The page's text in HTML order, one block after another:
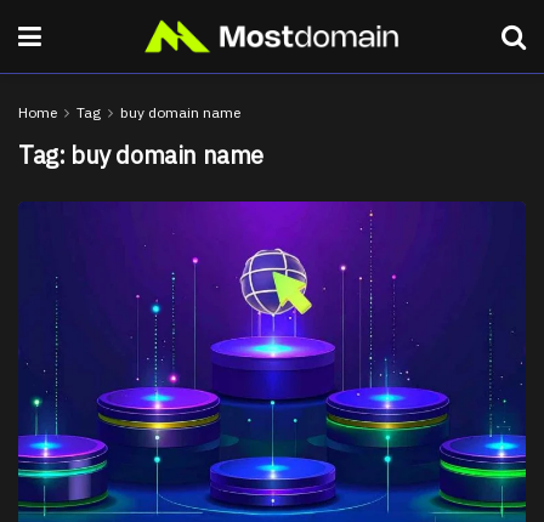
Home Tag buy domain name
Tag: buy domain name